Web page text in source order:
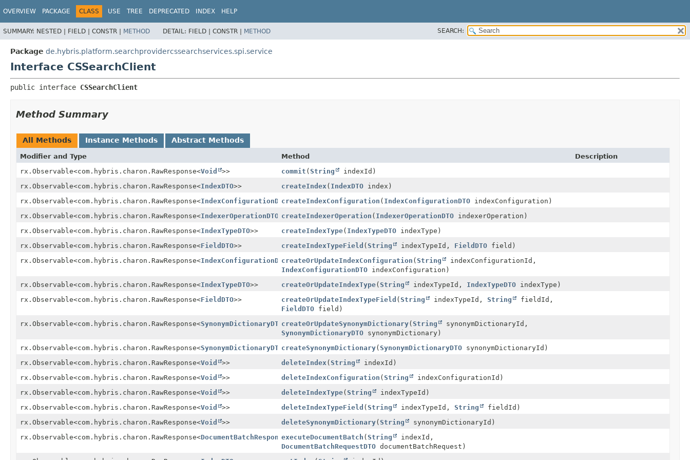
OVERVIEW PACKAGE CLASS USE TREE DEPRECATED INDEX HELP
SUMMARY: NESTED | FIELD | CONSTR | METHOD DETAIL: FIELD | CONSTR | METHOD SEARCH:
Package de.hybris.platform.searchprovidercssearchservices.spi.service
Interface CSSearchClient
public interface CSSearchClient
Method Summary
All Methods Instance Methods Abstract Methods
Modifier and Type Method
Description
rx.Observable<com.hybris.charon.RawResponse<Void >> commit (String
indexId)
rx.Observable<com.hybris.charon.RawResponse<IndexDTO>> createIndex ( IndexDTOindex)
rx.Observable<com.hybris.charon.RawResponse<IndexConfigurationDTO>>
createIndexConfiguration ( IndexConfigurationDTOindexConfiguration)
rx.Observable<com.hybris.charon.RawResponse<IndexerOperationDTO >>
createIndexerOperation ( IndexerOperationDTOindexerOperation)
rx.Observable<com.hybris.charon.RawResponse<IndexTypeDTO>> createIndexType( IndexTypeDTOindexType)
rx.Observable<com.hybris.charon.RawResponse<FieldDTO>> createIndexTypeField (String indexTypeId, FieldDTOfield)
rx.Observable<com.hybris.charon.RawResponse<IndexConfigurationDTO>>
createOrUpdateIndexConfiguration (String
indexConfigurationId,
IndexConfigurationDTOindexConfiguration)
rx.Observable<com.hybris.charon.RawResponse<IndexTypeDTO>> createOrUpdateIndexType(String indexTypeId, IndexTypeDTOindexType)
rx.Observable<com.hybris.charon.RawResponse<FieldDTO>> createOrUpdateIndexTypeField (String indexTypeId, String
fieldId,
FieldDTOfield)
rx.Observable<com.hybris.charon.RawResponse<SynonymDictionaryDTO>>
createOrUpdateSynonymDictionary(String
synonymDictionaryId,
SynonymDictionaryDTOsynonymDictionary)
rx.Observable<com.hybris.charon.RawResponse<SynonymDictionaryDTO>>
createSynonymDictionary(SynonymDictionaryDTOsynonymDictionaryId)
rx.Observable<com.hybris.charon.RawResponse<Void >> deleteIndex (String
indexId)
rx.Observable<com.hybris.charon.RawResponse<Void >> deleteIndexConfiguration (String
indexConfigurationId)
rx.Observable<com.hybris.charon.RawResponse<Void >> deleteIndexType(String
indexTypeId)
rx.Observable<com.hybris.charon.RawResponse<Void >> deleteIndexTypeField (String indexTypeId, String
fieldId)
rx.Observable<com.hybris.charon.RawResponse<Void >> deleteSynonymDictionary(String
synonymDictionaryId)
rx.Observable<com.hybris.charon.RawResponse<DocumentBatchResponseDTO>>
executeDocumentBatch (String
indexId,
DocumentBatchRequestDTOdocumentBatchRequest)